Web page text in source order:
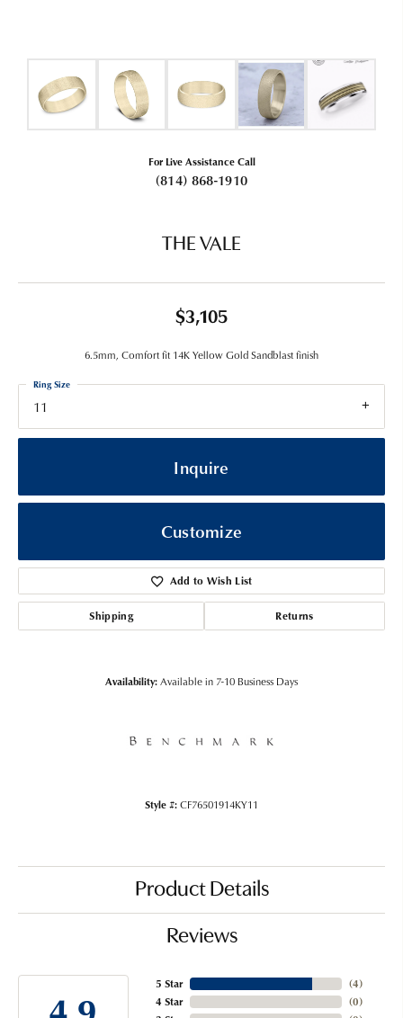
For Live Assistance Call
(814) 868-1910
THE VALE
$3,105
6.5mm, Comfort fit 14K Yellow Gold Sandblast finish
11
Ring Size
Inquire
Customize
Add to Wish List
Shipping Returns
Availability:Available in 7-10 Business Days
Style #:CF76501914KY11
Product Details
Reviews
5 Star
4 Star
(4)
(0)